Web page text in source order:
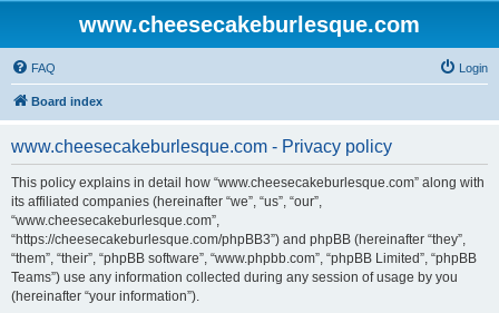
www.cheesecakeburlesque.com
FAQ Login
Board index
www.cheesecakeburlesque.com - Privacy policy
This policy explains in detail how “www.cheesecakeburlesque.com” along with
its affiliated companies (hereinafter “we”, “us”, “our”,
“www.cheesecakeburlesque.com”,
“https://cheesecakeburlesque.com/phpBB3”) and phpBB (hereinafter “they”,
“them”, “their”, “phpBB software”, “www.phpbb.com”, “phpBB Limited”, “phpBB
Teams”) use any information collected during any session of usage by you
(hereinafter “your information”).